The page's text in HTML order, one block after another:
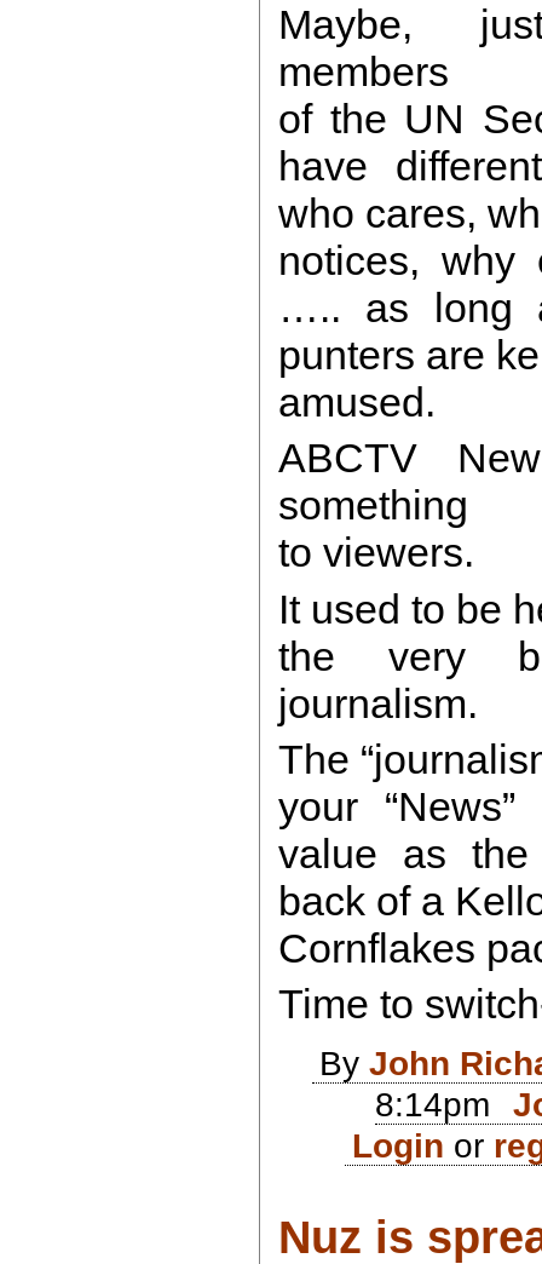
Maybe,
members
of the UN
have
who cares,
notices, why
….. as long
punters are
amused.
ABCTV
something
to viewers.
It used to be
the very
journalism.
The
your
value as
back of a
Cornflakes
Time to
By John
8:14pm
Login or
Nuz is